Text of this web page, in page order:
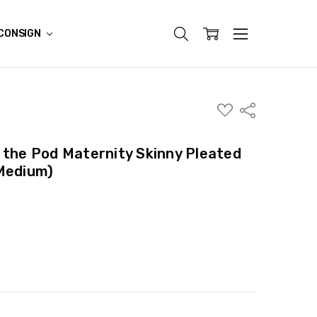
ADD
TO
Share
the Pod Maternity Skinny Pleated
QUANTITY: